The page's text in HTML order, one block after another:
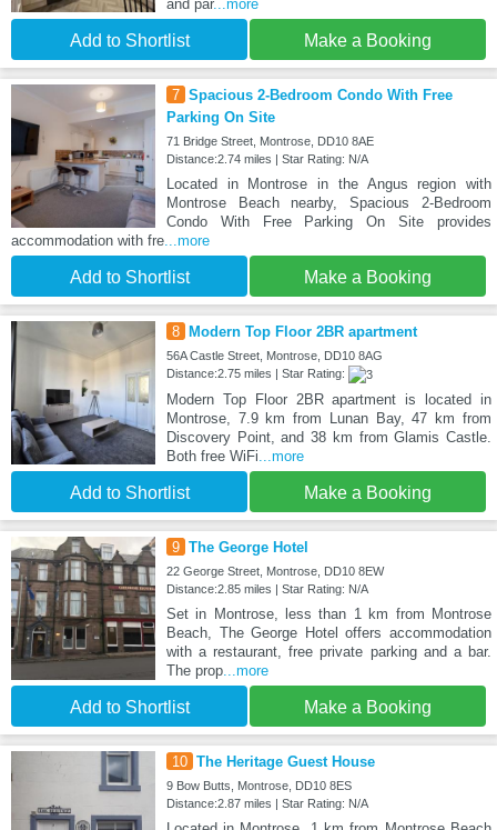
and par...more
Add to Shortlist Make a Booking
7 Spacious 2-Bedroom Condo With Free
Parking On Site
71 Bridge Street, Montrose, DD10 8AE
Distance:2.74 miles | Star Rating: N/A
Located in Montrose in the Angus region with
Montrose Beach nearby, Spacious 2-Bedroom
Condo With Free Parking On Site provides
accommodation with fre ...more
Add to Shortlist Make a Booking
8 Modern Top Floor 2BR apartment
56A Castle Street, Montrose, DD10 8AG
Distance:2.75 miles | Star Rating:
Modern Top Floor 2BR apartment is located in
Montrose, 7.9 km from Lunan Bay, 47 km from
Discovery Point, and 38 km from Glamis Castle.
Both free WiFi ...more
Add to Shortlist Make a Booking
9 The George Hotel
22 George Street, Montrose, DD10 8EW
Distance:2.85 miles | Star Rating: N/A
Set in Montrose, less than 1 km from Montrose
Beach, The George Hotel offers accommodation
with a restaurant, free private parking and a bar.
The prop...more
Add to Shortlist Make a Booking
10 The Heritage Guest House
9 Bow Butts, Montrose, DD10 8ES
Distance:2.87 miles | Star Rating: N/A